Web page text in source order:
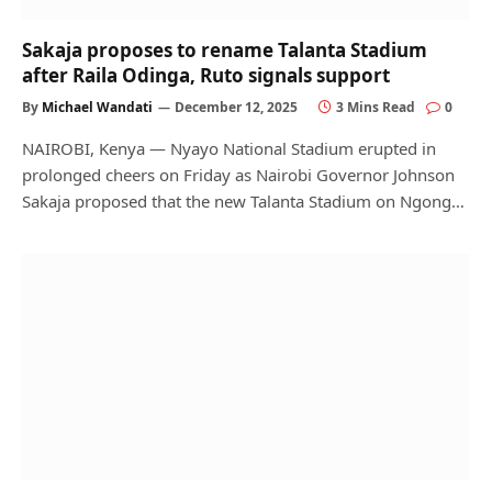
Sakaja proposes to rename Talanta Stadium
after Raila Odinga, Ruto signals support
By Michael Wandati December 12, 2025 3 Mins Read 0
NAIROBI, Kenya — Nyayo National Stadium erupted in
prolonged cheers on Friday as Nairobi Governor Johnson
Sakaja proposed that the new Talanta Stadium on Ngong…